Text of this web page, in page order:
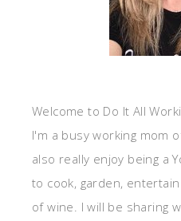
Welcome to Do It All
I'm a busy working mom
also really enjoy being a
to cook, garden,
of wine. I will be sharing